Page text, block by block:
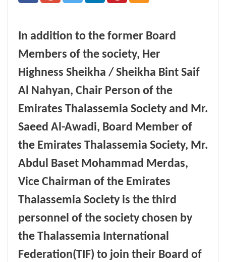
In addition to the former Board
Members of the society, Her
Highness Sheikha / Sheikha Bint Saif
Al Nahyan, Chair Person of the
Emirates Thalassemia Society and Mr.
Saeed Al-Awadi, Board Member of
the Emirates Thalassemia Society, Mr.
Abdul Baset Mohammad Merdas,
Vice Chairman of the Emirates
Thalassemia Society is the third
personnel of the society chosen by
the Thalassemia International
Federation(TIF) to join their Board of